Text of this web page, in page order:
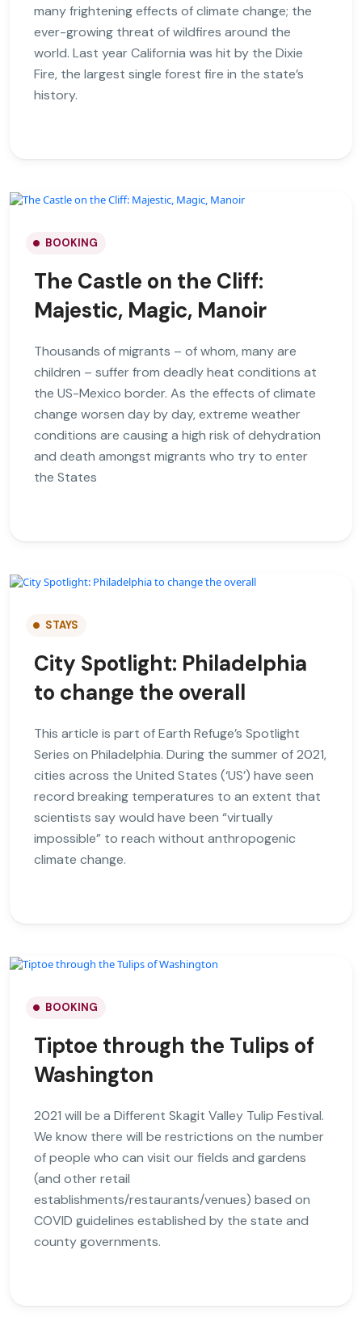
many frightening effects of climate change; the
ever-growing threat of wildfires around the
world. Last year California was hit by the Dixie
Fire, the largest single forest fire in the state’s
history.
BOOKING
The Castle on the Cliff:
Majestic, Magic, Manoir
Thousands of migrants – of whom, many are
children – suffer from deadly heat conditions at
the US-Mexico border. As the effects of climate
change worsen day by day, extreme weather
conditions are causing a high risk of dehydration
and death amongst migrants who try to enter
the States
STAYS
City Spotlight: Philadelphia
to change the overall
This article is part of Earth Refuge’s Spotlight
Series on Philadelphia. During the summer of 2021,
cities across the United States (‘US’) have seen
record breaking temperatures to an extent that
scientists say would have been “virtually
impossible” to reach without anthropogenic
climate change.
BOOKING
Tiptoe through the Tulips of
Washington
2021 will be a Different Skagit Valley Tulip Festival.
We know there will be restrictions on the number
of people who can visit our fields and gardens
(and other retail
establishments/restaurants/venues) based on
COVID guidelines established by the state and
county governments.